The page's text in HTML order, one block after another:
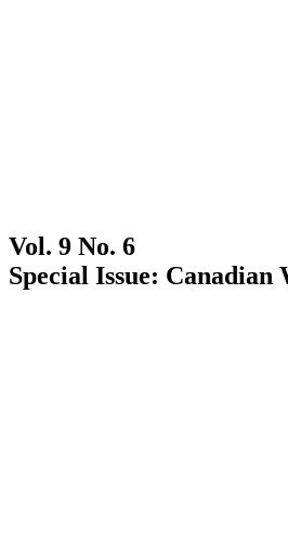
Vol. 9 No. 6
Special Issue: